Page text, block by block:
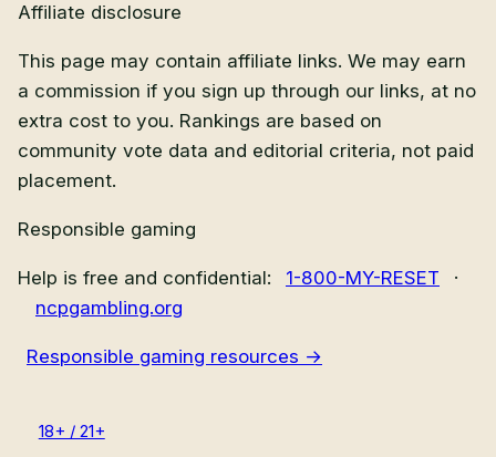
Affiliate disclosure
This page may contain affiliate links. We may earn
a commission if you sign up through our links, at no
extra cost to you. Rankings are based on
community vote data and editorial criteria, not paid
placement.
Responsible gaming
Help is free and confidential: 1-800-MY-RESET
·
ncpgambling.org
Responsible gaming resources →
18+ / 21+